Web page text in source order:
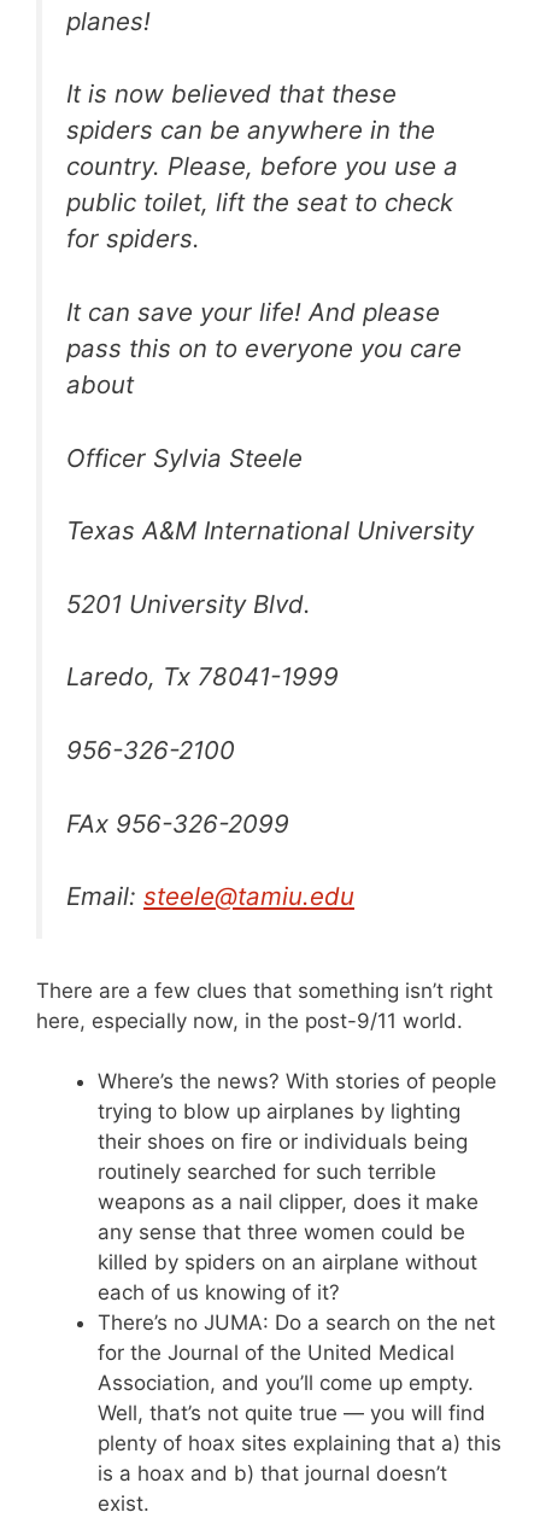
planes!
It is now believed that these
spiders can be anywhere in the
country. Please, before you use a
public toilet, lift the seat to check
for spiders.
It can save your life! And please
pass this on to everyone you care
about
Officer Sylvia Steele
Texas A&M International University
5201 University Blvd.
Laredo, Tx 78041-1999
956-326-2100
FAx 956-326-2099
Email: steele@tamiu.edu
There are a few clues that something isn’t right
here, especially now, in the post-9/11 world.
Where’s the news? With stories of people
trying to blow up airplanes by lighting
their shoes on fire or individuals being
routinely searched for such terrible
weapons as a nail clipper, does it make
any sense that three women could be
killed by spiders on an airplane without
each of us knowing of it?
There’s no JUMA: Do a search on the net
for the Journal of the United Medical
Association, and you’ll come up empty.
Well, that’s not quite true — you will find
plenty of hoax sites explaining that a) this
is a hoax and b) that journal doesn’t
exist.